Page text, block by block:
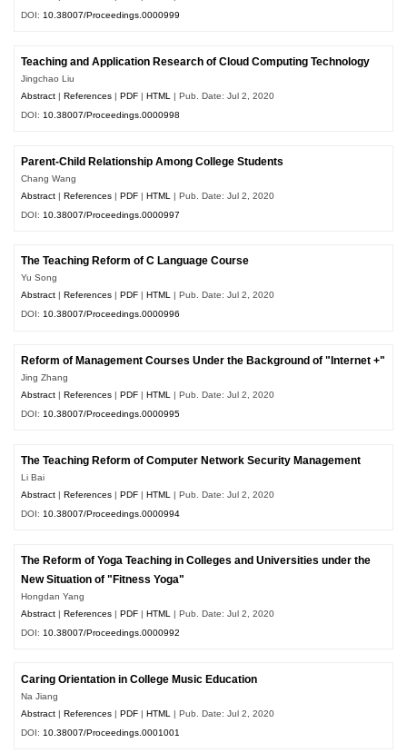
DOI: 10.38007/Proceedings.0000999
Teaching and Application Research of Cloud Computing Technology
Jingchao Liu
Abstract |References |PDF |HTML
| Pub. Date: Jul 2, 2020
DOI: 10.38007/Proceedings.0000998
Parent-Child Relationship Among College Students
Chang Wang
Abstract |References |PDF |HTML
| Pub. Date: Jul 2, 2020
DOI: 10.38007/Proceedings.0000997
The Teaching Reform of C Language Course
Yu Song
Abstract
References PDF HTML | Pub. Date: Jul 2, 2020
DOI:10.38007/Proceedings.0000996
Reform of Management Courses Under the Background of "Internet +"
Jing Zhang
Abstract |References |PDF |HTML | Pub. Date: Jul 2, 2020
DOI:10.38007/Proceedings.0000995
The Teaching Reform of Computer Network Security Management
Li Bai
Abstract |References |PDF |HTML
| Pub. Date: Jul 2, 2020
DOI: 10.38007/Proceedings.0000994
The Reform of Yoga Teaching in Colleges and Universities under the
New Situation of "Fitness Yoga"
Hongdan Yang
Abstract |References |PDF |HTML
| Pub. Date: Jul 2, 2020
DOI: 10.38007/Proceedings.0000992
Caring Orientation in College Music Education
Na Jiang
Abstract |References |PDF |HTML
| Pub. Date: Jul 2, 2020
DOI: 10.38007/Proceedings.0001001